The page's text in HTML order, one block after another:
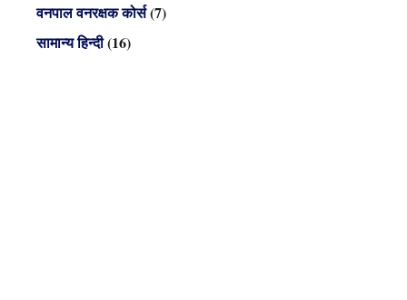
वनपाल वनरक्षक कोर्स(7)
सामान्य हिन्दी(16)